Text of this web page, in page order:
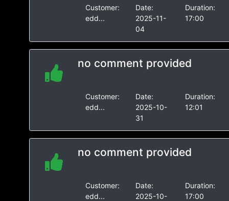
Customer:
edd...
Date:
2025-11-
04
Duration:
17:00
no comment provided
Customer:
edd...
Date:
2025-10-
31
Duration:
12:01
no comment provided
Customer:
edd...
Date:
2025-10-
Duration:
17:00